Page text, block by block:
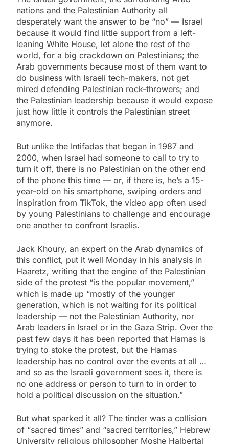
nations and the Palestinian Authority all
desperately want the answer to be “no” — Israel
because it would find little support from a left-
leaning White House, let alone the rest of the
world, for a big crackdown on Palestinians; the
Arab governments because most of them want to
do business with Israeli tech-makers, not get
mired defending Palestinian rock-throwers; and
the Palestinian leadership because it would expose
just how little it controls the Palestinian street
anymore.
But unlike the Intifadas that began in 1987 and
2000, when Israel had someone to call to try to
turn it off, there is no Palestinian on the other end
of the phone this time — or, if there is, he’s a 15-
year-old on his smartphone, swiping orders and
inspiration from TikTok, the video app often used
by young Palestinians to challenge and encourage
one another to confront Israelis.
Jack Khoury, an expert on the Arab dynamics of
this conflict, put it well Monday in his analysis in
Haaretz, writing that the engine of the Palestinian
side of the protest “is the popular movement,”
which is made up “mostly of the younger
generation, which is not waiting for its political
leadership — not the Palestinian Authority, nor
Arab leaders in Israel or in the Gaza Strip. Over the
past few days it has been reported that Hamas is
trying to stoke the protest, but the Hamas
leadership has no control over the events at all …
and so as the Israeli government sees it, there is
no one address or person to turn to in order to
hold a political discussion on the situation.”
But what sparked it all? The tinder was a collision
of “sacred times” and “sacred territories,” Hebrew
University religious philosopher Moshe Halbertal